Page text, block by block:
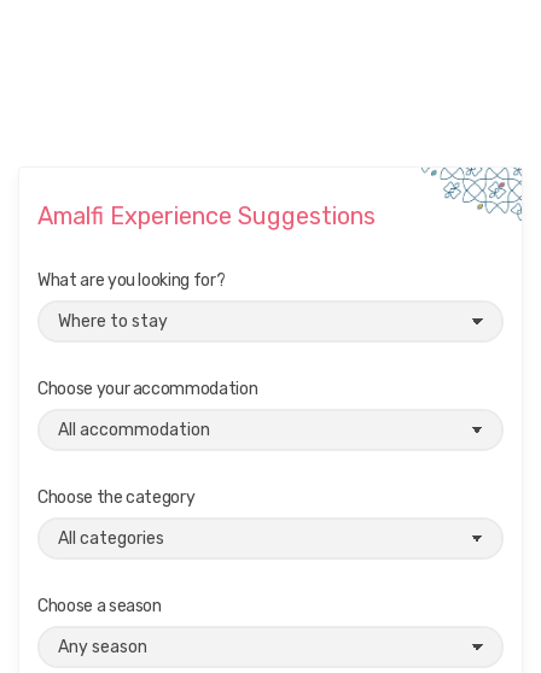
Amalfi Experience Suggestions
What are you looking for?
Choose your accommodation
Choose the category
Choose a season